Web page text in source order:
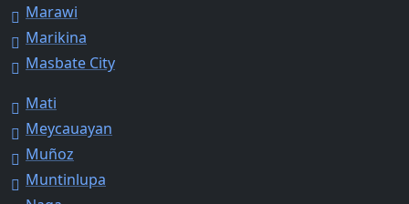
Marawi
Marikina
Masbate City
Mati
Meycauayan
Muñoz
Muntinlupa